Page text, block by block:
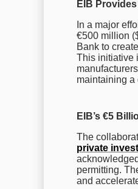
EIB
In a major
€500 million
Bank to
This initiative
maintaining a
EIB’s €5
The
private
permitting.
and